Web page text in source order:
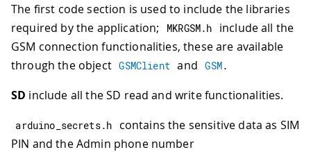
The first code section is used to include the libraries
required by the application;
MKRGSM.h
include all the
GSM connection functionalities, these are available
through the object GSMClient and GSM.
SD include all the SD read and write functionalities.
arduino_secrets.h
contains the sensitive data as SIM
PIN and the Admin phone number